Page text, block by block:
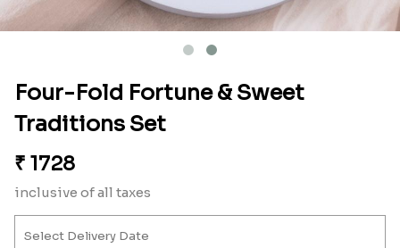
Four-Fold Fortune & Sweet
Traditions Set
₹ 1728
inclusive of all taxes